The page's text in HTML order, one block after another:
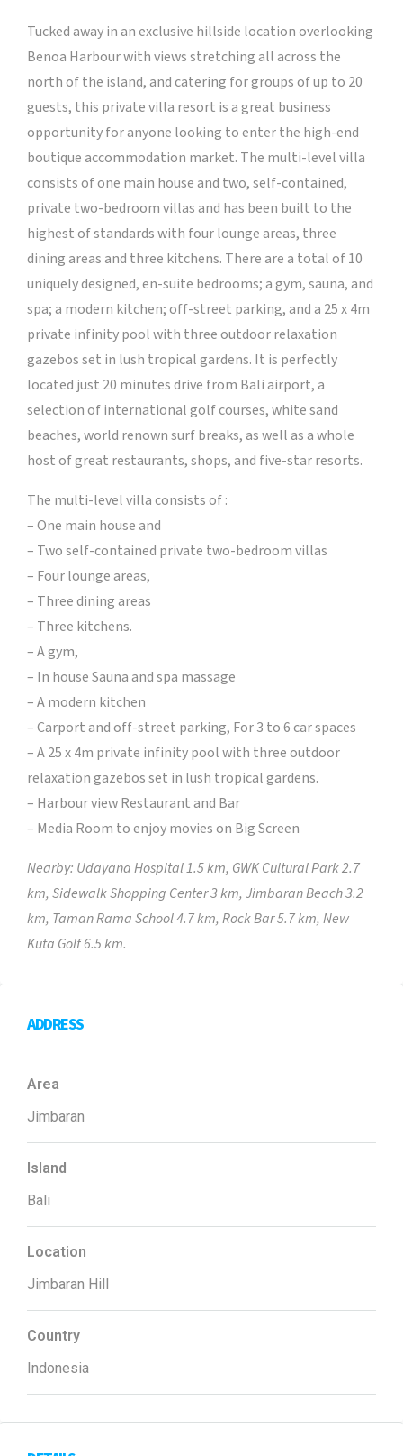
Tucked away in an exclusive hillside location overlooking
Benoa Harbour with views stretching all across the
north of the island, and catering for groups of up to 20
guests, this private villa resort is a great business
opportunity for anyone looking to enter the high-end
boutique accommodation market. The multi-level villa
consists of one main house and two, self-contained,
private two-bedroom villas and has been built to the
highest of standards with four lounge areas, three
dining areas and three kitchens. There are a total of 10
uniquely designed, en-suite bedrooms; a gym, sauna, and
spa; a modern kitchen; off-street parking, and a 25 x 4m
private infinity pool with three outdoor relaxation
gazebos set in lush tropical gardens. It is perfectly
located just 20 minutes drive from Bali airport, a
selection of international golf courses, white sand
beaches, world renown surf breaks, as well as a whole
host of great restaurants, shops, and five-star resorts.
The multi-level villa consists of :
– One main house and
– Two self-contained private two-bedroom villas
– Four lounge areas,
– Three dining areas
– Three kitchens.
– A gym,
– In house Sauna and spa massage
– A modern kitchen
– Carport and off-street parking, For 3 to 6 car spaces
– A 25 x 4m private infinity pool with three outdoor
relaxation gazebos set in lush tropical gardens.
– Harbour view Restaurant and Bar
– Media Room to enjoy movies on Big Screen
Nearby: Udayana Hospital 1.5 km, GWK Cultural Park 2.7
km, Sidewalk Shopping Center 3 km, Jimbaran Beach 3.2
km, Taman Rama School 4.7 km, Rock Bar 5.7 km, New
Kuta Golf 6.5 km.
ADDRESS
Area
Jimbaran
Island
Bali
Location
Jimbaran Hill
Country
Indonesia